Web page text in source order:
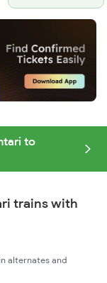
to
trains with
alternates and